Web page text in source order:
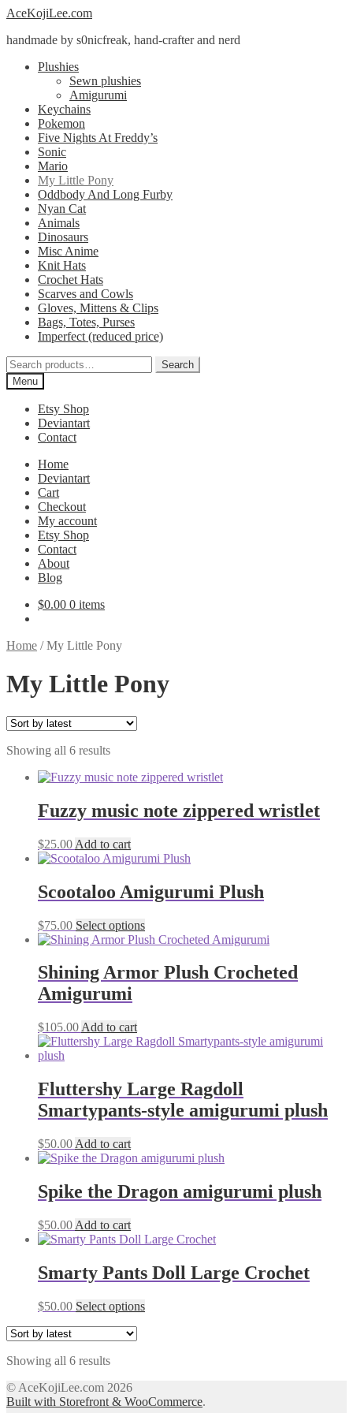
Skip
navigation
Skip
content
AceKojiLee.com
handmade by s0nicfreak, hand-crafter and nerd
Plushies
Sewn plushies
Amigurumi
Keychains
Pokemon
Five Nights At Freddy’s
Sonic
Mario
My Little Pony
Oddbody And Long Furby
Nyan Cat
Animals
Dinosaurs
Misc Anime
Knit Hats
Crochet Hats
Scarves and Cowls
Gloves, Mittens & Clips
Bags, Totes, Purses
Imperfect (reduced price)
Search
for:
Search
Menu
Etsy Shop
Deviantart
Contact
Home
Deviantart
Cart
Checkout
My account
Etsy Shop
Contact
About
Blog
$0.00 0 items
Home /My Little Pony
My Little Pony
Showing all 6 resultsSorted
latest
Fuzzy music note zippered wristlet
$25.00 Add to cart
Scootaloo Amigurumi Plush
$75.00 Select optionsThis
product
multiple
variants.
be
chosen
product
page
Shining Armor Plush Crocheted
Amigurumi
$105.00 Add to cart
Fluttershy Large Ragdoll
Smartypants-style amigurumi plush
$50.00 Add to cart
Spike the Dragon amigurumi plush
$50.00 Add to cart
Smarty Pants Doll Large Crochet
$50.00 Select optionsThis
may
Showing all 6 resultsSorted
latest
© AceKojiLee.com 2026
Built with Storefront & WooCommerce.